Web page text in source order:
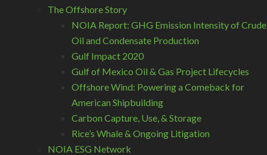
The Offshore Story
NOIA Report: GHG Emission Intensity of Crude
Oil and Condensate Production
Gulf Impact 2020
Gulf of Mexico Oil & Gas Project Lifecycles
Offshore Wind: Powering a Comeback for
American Shipbuilding
Carbon Capture, Use, & Storage
Rice’s Whale & Ongoing Litigation
NOIA ESG Network